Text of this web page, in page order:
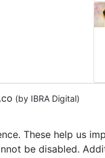
(by IBRA Digital)
These help us
be disabled.